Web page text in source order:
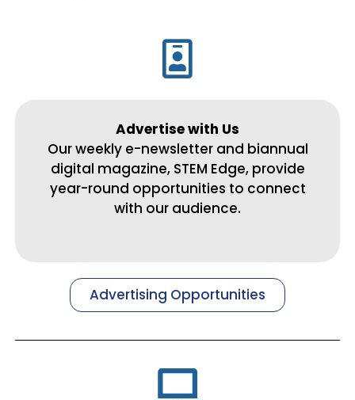
Advertise with Us
Our weekly e-newsletter and biannual
digital magazine, STEM Edge, provide
year-round opportunities to connect
with our audience.
Advertising Opportunities